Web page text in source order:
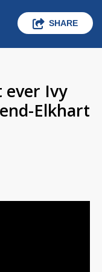
SHARE
ever Ivy
Elkhart